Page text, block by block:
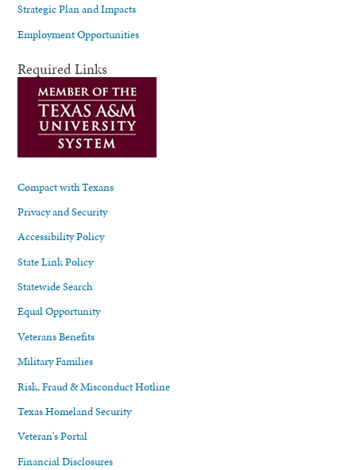
Strategic Plan and Impacts
Employment Opportunities
Required Links
Compact with Texans
Privacy and Security
Accessibility Policy
State Link Policy
Statewide Search
Equal Opportunity
Veterans Benefits
Military Families
Risk, Fraud & Misconduct Hotline
Texas Homeland Security
Veteran's Portal
Financial Disclosures